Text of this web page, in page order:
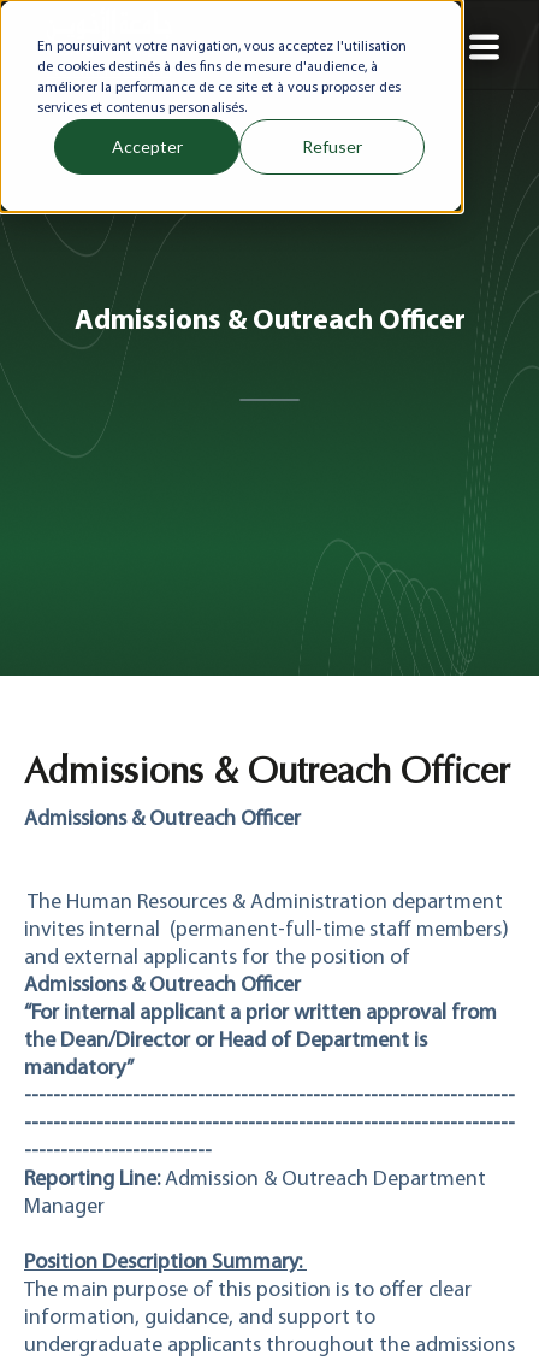
En poursuivant votre navigation, vous acceptez l'utilisation
de cookies destinés à des fins de mesure d'audience, à
améliorer la performance de ce site et à vous proposer des
services et contenus personalisés.
Accepter Refuser
Admissions & Outreach Officer
Admissions & Outreach Officer
Admissions & Outreach Officer
The Human Resources & Administration department
invites internal (permanent-full-time staff members)
and external applicants for the position of
Admissions & Outreach Officer
“For internal applicant a prior written approval from
the Dean/Director or Head of Department is
mandatory”
--------------------------------------------------------------------
--------------------------------------------------------------------
--------------------------
Reporting Line:Admission & Outreach Department
Manager
Position Description Summary:
The main purpose of this position is to offer clear
information, guidance, and support to
undergraduate applicants throughout the admissions